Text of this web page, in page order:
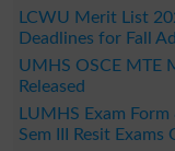
LCWU Merit List
Deadlines for Fall
UMHS OSCE MTE
Released
LUMHS Exam
Sem III Resit Exams